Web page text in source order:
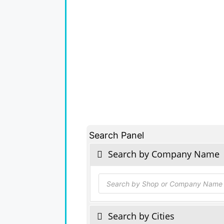
Search Panel
Search by Company Name
Products
search
Search by Cities